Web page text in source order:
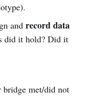
andrecord data
did it hold? Did it
bridge met/did not